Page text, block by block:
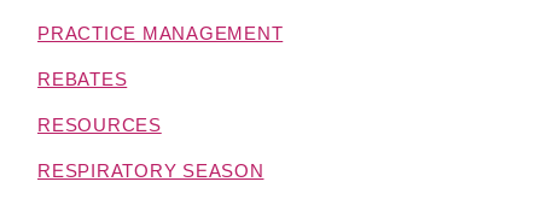
PRACTICE MANAGEMENT
REBATES
RESOURCES
RESPIRATORY SEASON